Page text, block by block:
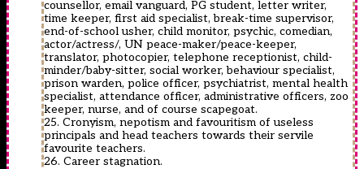
counsellor, email vanguard, PG student, letter writer,
time keeper, first aid specialist, break-time supervisor,
end-of-school usher, child monitor, psychic, comedian,
actor/actress/, UN peace-maker/peace-keeper,
translator, photocopier, telephone receptionist, child-
minder/baby-sitter, social worker, behaviour specialist,
prison warden, police officer, psychiatrist, mental health
specialist, attendance officer, administrative officers, zoo
keeper, nurse, and of course scapegoat.
25. Cronyism, nepotism and favouritism of useless
principals and head teachers towards their servile
favourite teachers.
26. Career stagnation.